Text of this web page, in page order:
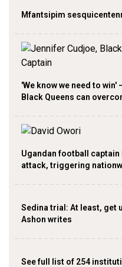
Mfantsipim
'We know we need to
Black Queens can
Ugandan football
attack, triggering
Sedina trial: At least, get
Ashon writes
See full list of 254